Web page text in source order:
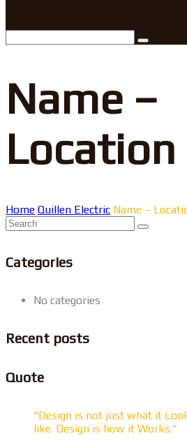
Name –
Location
Home Quillen Electric Name –
Categories
No categories
Recent posts
Quote
“Design is not just what it
like. Design is how it Works.”